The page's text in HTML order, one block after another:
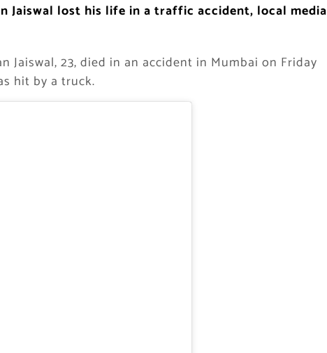
Jaiswal lost his life in a traffic accident, local media
Jaiswal, 23, died in an accident in Mumbai on Friday
hit by a truck.